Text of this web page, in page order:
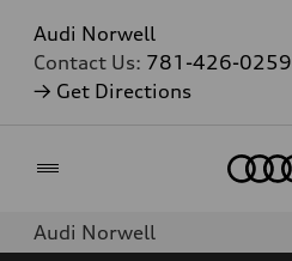
Audi Norwell
Contact Us: 781-426-0259
→ Get Directions
Audi Norwell